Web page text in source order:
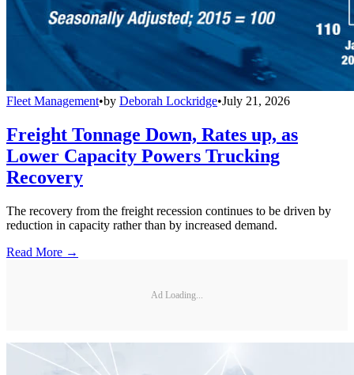
Fleet Management•by Deborah Lockridge•July 21, 2026
Freight Tonnage Down, Rates up, as
Lower Capacity Powers Trucking
Recovery
The recovery from the freight recession continues to be driven by
reduction in capacity rather than by increased demand.
Read More →
Ad Loading...